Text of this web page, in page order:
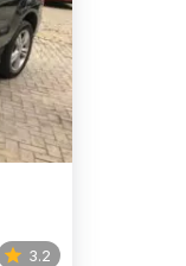
3.2